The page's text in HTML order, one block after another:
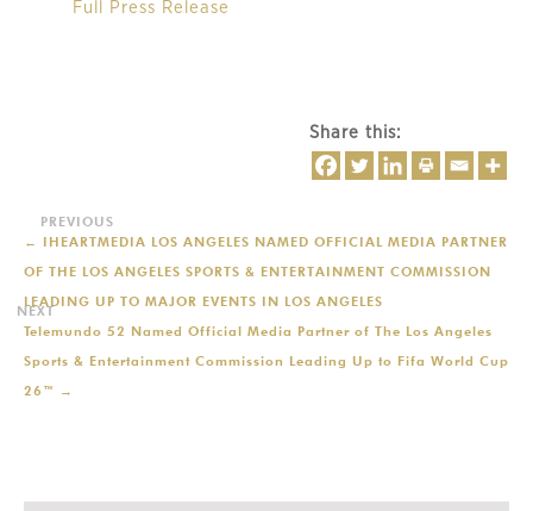
Full Press Release
Share this:
← IHEARTMEDIA LOS ANGELES NAMED OFFICIAL MEDIA PARTNER
OF THE LOS ANGELES SPORTS & ENTERTAINMENT COMMISSION
LEADING UP TO MAJOR EVENTS IN LOS ANGELES
Telemundo 52 Named Official Media Partner of The Los Angeles
Sports & Entertainment Commission Leading Up to Fifa World Cup
26™ →